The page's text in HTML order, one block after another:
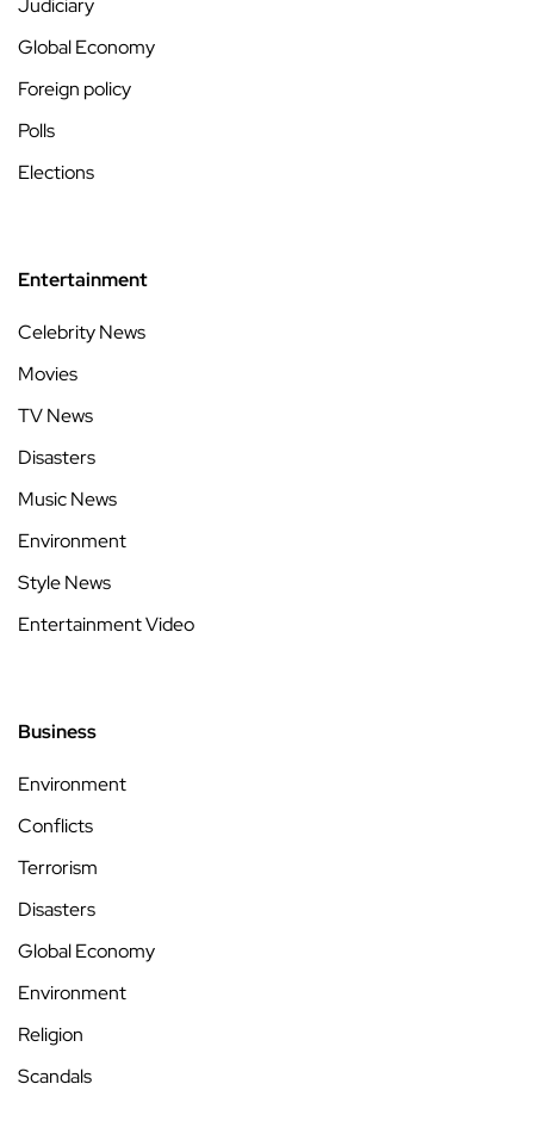
Judiciary
Global Economy
Foreign policy
Polls
Elections
Entertainment
Celebrity News
Movies
TV News
Disasters
Music News
Environment
Style News
Entertainment Video
Business
Environment
Conflicts
Terrorism
Disasters
Global Economy
Environment
Religion
Scandals